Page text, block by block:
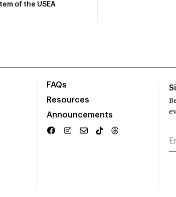
of the USEA
FAQs
Resources
Announcements